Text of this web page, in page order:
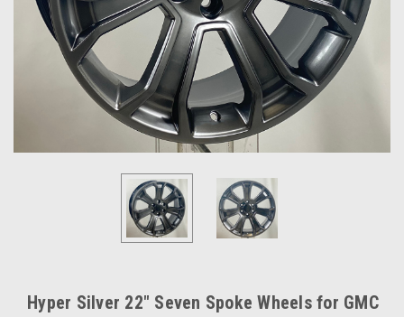
Hyper Silver 22" Seven Spoke Wheels for GMC